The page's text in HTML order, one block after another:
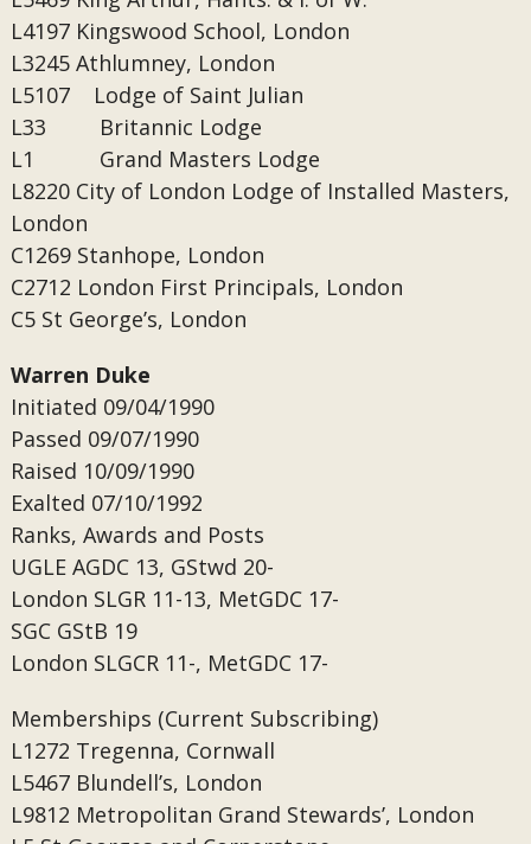
L4197 Kingswood School, London
L3245 Athlumney, London
L5107 Lodge of Saint Julian
L33 Britannic Lodge
L1 Grand Masters Lodge
L8220 City of London Lodge of Installed Masters,
London
C1269 Stanhope, London
C2712 London First Principals, London
C5 St George’s, London
Warren Duke
Initiated 09/04/1990
Passed 09/07/1990
Raised 10/09/1990
Exalted 07/10/1992
Ranks, Awards and Posts
UGLE AGDC 13, GStwd 20-
London SLGR 11-13, MetGDC 17-
SGC GStB 19
London SLGCR 11-, MetGDC 17-
Memberships (Current Subscribing)
L1272 Tregenna, Cornwall
L5467 Blundell’s, London
L9812 Metropolitan Grand Stewards’, London